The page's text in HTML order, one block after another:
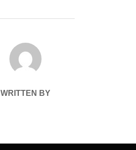
POST AUTHOR
WRITTEN BY